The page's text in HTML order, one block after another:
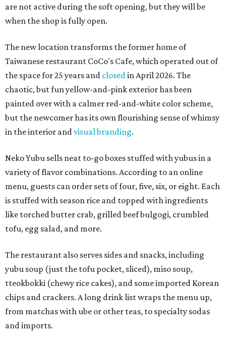
are not active during the soft opening, but they will be
when the shop is fully open.
The new location transforms the former home of
Taiwanese restaurant CoCo's Cafe, which operated out of
the space for 25 years and closedin April 2026. The
chaotic, but fun yellow-and-pink exterior has been
painted over with a calmer red-and-white color scheme,
but the newcomer has its own flourishing sense of whimsy
in the interior andvisual branding.
Neko Yubu sells neat to-go boxes stuffed with yubus in a
variety of flavor combinations. According to an online
menu, guests can order sets of four, five, six, or eight. Each
is stuffed with season rice and topped with ingredients
like torched butter crab, grilled beef bulgogi, crumbled
tofu, egg salad, and more.
The restaurant also serves sides and snacks, including
yubu soup (just the tofu pocket, sliced), miso soup,
tteokbokki (chewy rice cakes), and some imported Korean
chips and crackers. A long drink list wraps the menu up,
from matchas with ube or other teas, to specialty sodas
and imports.